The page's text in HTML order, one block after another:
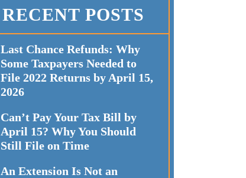
RECENT POSTS
Last Chance Refunds: Why
Some Taxpayers Needed to
File 2022 Returns by April 15,
2026
Can’t Pay Your Tax Bill by
April 15? Why You Should
Still File on Time
An Extension Is Not an